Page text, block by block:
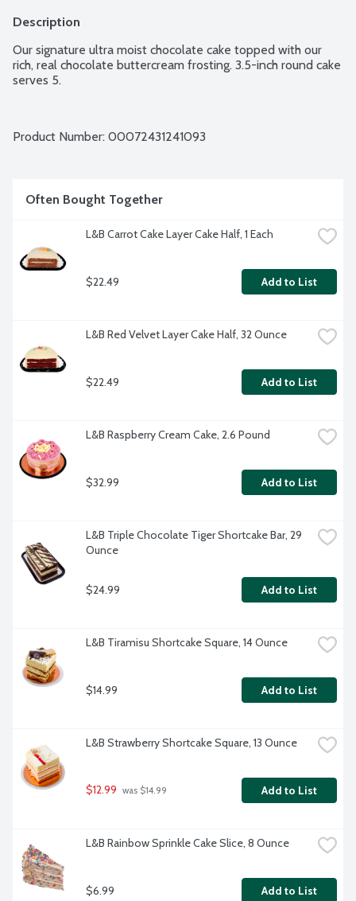
Description
Our signature ultra moist chocolate cake topped with our
rich, real chocolate buttercream frosting. 3.5-inch round cake
serves 5.
Product Number: 00072431241093
Often Bought Together
L&B Carrot Cake Layer Cake Half, 1 Each
$22.49 Add to List
L&B Red Velvet Layer Cake Half, 32 Ounce
$22.49 Add to List
L&B Raspberry Cream Cake, 2.6 Pound
$32.99 Add to List
L&B Triple Chocolate Tiger Shortcake Bar, 29
Ounce
$24.99 Add to List
L&B Tiramisu Shortcake Square, 14 Ounce
$14.99 Add to List
L&B Strawberry Shortcake Square, 13 Ounce
$12.99 was $14.99 Add to List
L&B Rainbow Sprinkle Cake Slice, 8 Ounce
$6.99 Add to List